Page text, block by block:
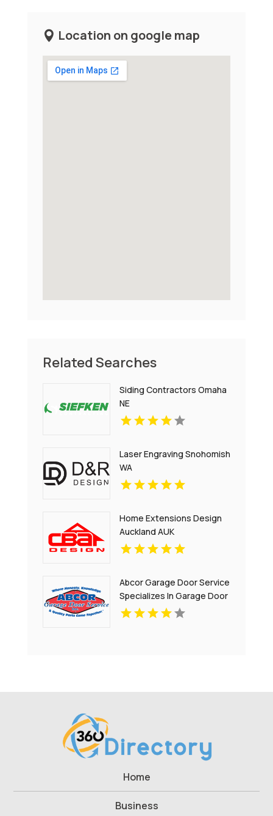
Location on google map
Related Searches
Siding Contractors Omaha
NE
Laser Engraving Snohomish
WA
Home Extensions Design
Auckland AUK
Abcor Garage Door Service
Specializes In Garage Door
Installation In Island Lake IL
Home
Business